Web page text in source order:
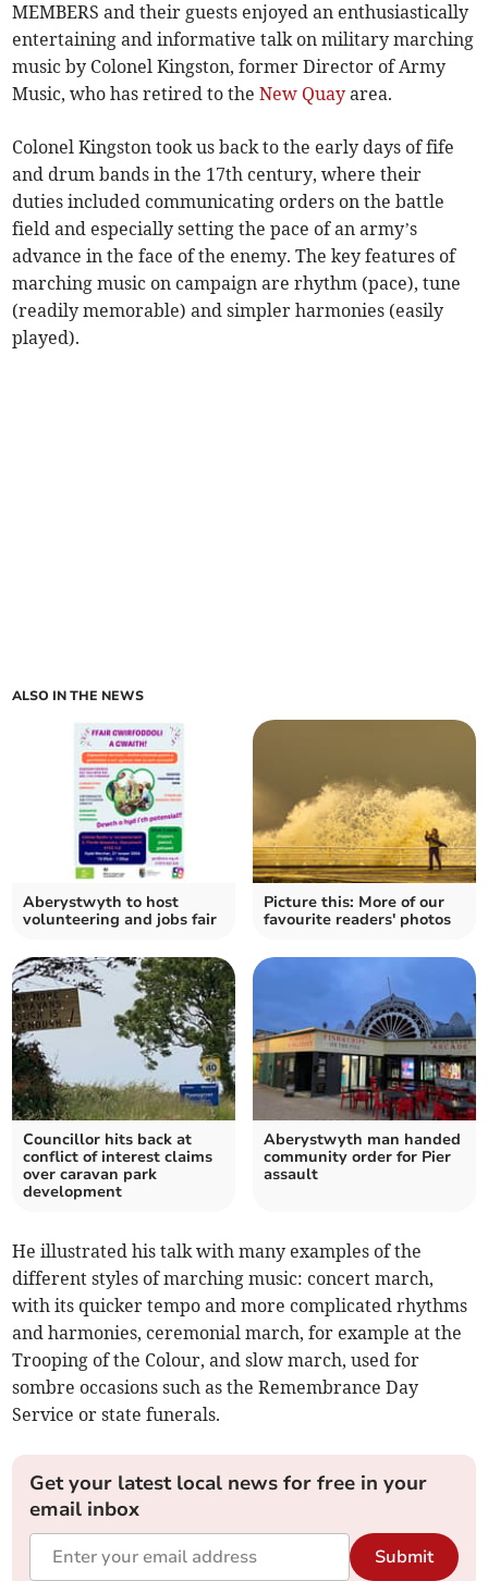
MEMBERS and their guests enjoyed an enthusiastically
entertaining and informative talk on military marching
music by Colonel Kingston, former Director of Army
Music, who has retired to theNew Quay area.
Colonel Kingston took us back to the early days of fife
and drum bands in the 17th century, where their
duties included communicating orders on the battle
field and especially setting the pace of an army’s
advance in the face of the enemy. The key features of
marching music on campaign are rhythm (pace), tune
(readily memorable) and simpler harmonies (easily
played).
ALSO IN THE NEWS
Aberystwyth to host
volunteering and jobs fair
Picture this: More of our
favourite readers' photos
Councillor hits back at
conflict of interest claims
over caravan park
development
Aberystwyth man handed
community order for Pier
assault
He illustrated his talk with many examples of the
different styles of marching music: concert march,
with its quicker tempo and more complicated rhythms
and harmonies, ceremonial march, for example at the
Trooping of the Colour, and slow march, used for
sombre occasions such as the Remembrance Day
Service or state funerals.
Get your latest local news for free in your
email inbox
Submit